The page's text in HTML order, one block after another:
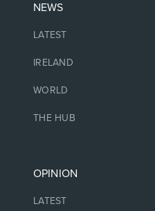
NEWS
LATEST
IRELAND
WORLD
THE HUB
OPINION
LATEST